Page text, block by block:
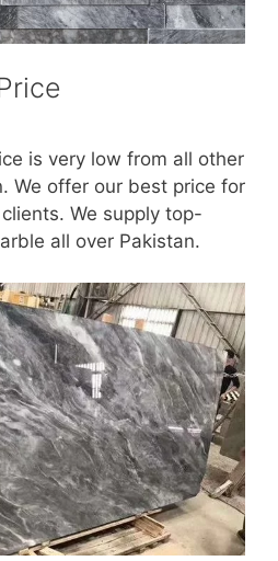
is very low from all other
We offer our best price for
We supply top-
all over Pakistan.